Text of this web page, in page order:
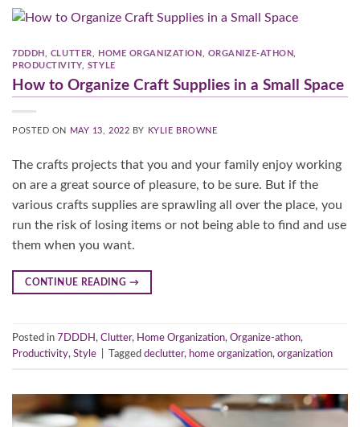
7DDDH CLUTTER HOME ORGANIZATION ORGANIZE-ATHON
PRODUCTIVITY, STYLE
How to Organize Craft Supplies in a Small Space
POSTED ON MAY 13, 2022 BY KYLIE BROWNE
The crafts projects that you and your family enjoy working
on are a great source of pleasure, to be sure. But if the
various crafts supplies are sprawling all over the place, you
run the risk of losing items or not being able to find and use
them when you want.
CONTINUE READING →
Posted in 7DDDH , Clutter, Home Organization, Organize-athon,
Productivity, Style Tagged declutter, home organization, organization